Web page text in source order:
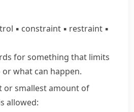
▪ constraint ▪ restraint ▪
for something that limits
what can happen.
or smallest amount of
allowed: